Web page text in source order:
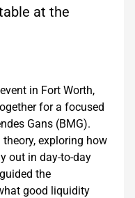
at the
in Fort Worth,
for a focused
Gans (BMG).
exploring how
out in day-to-day
the
good liquidity